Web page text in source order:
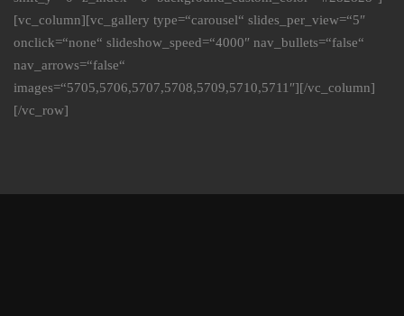
[vc_column][vc_gallery type=“carousel“ slides_per_view=“5″
onclick=“none“ slideshow_speed=“4000″ nav_bullets=“false“
nav_arrows=“false“
images=“5705,5706,5707,5708,5709,5710,5711″][/vc_column]
[/vc_row]